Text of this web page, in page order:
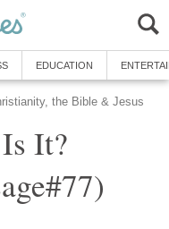
EDUCATION
the Bible & Jesus
It?